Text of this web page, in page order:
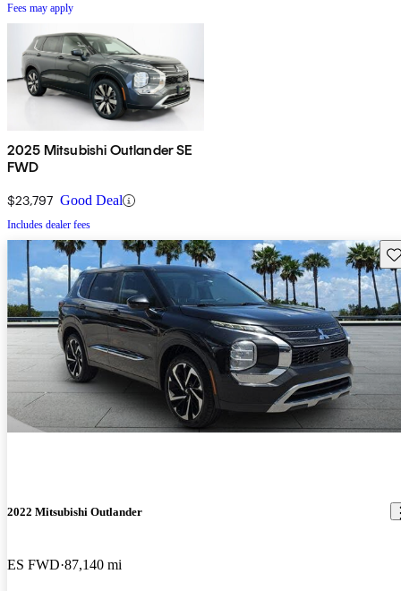
Fees may apply
2025 Mitsubishi Outlander SE
FWD
$23,797 Good Deal
Includes dealer fees
2022 Mitsubishi Outlander
ES FWD 87,140 mi